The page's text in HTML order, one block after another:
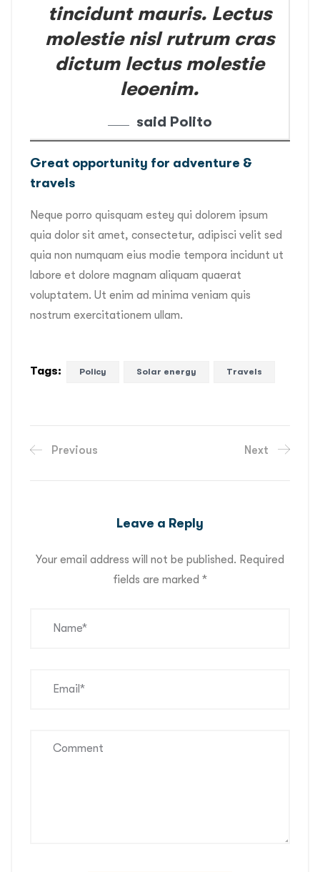
tincidunt mauris. Lectus
molestie nisl rutrum cras
dictum lectus molestie
leoenim.
said Polito
Great opportunity for adventure &
travels
Neque porro quisquam estey qui dolorem ipsum
quia dolor sit amet, consectetur, adipisci velit sed
quia non numquam eius modie tempora incidunt ut
labore et dolore magnam aliquam quaerat
voluptatem. Ut enim ad minima veniam quis
nostrum exercitationem ullam.
Tags: Policy Solar energy Travels
Previous Next
Leave a Reply
Your email address will not be published. Required
fields are marked *